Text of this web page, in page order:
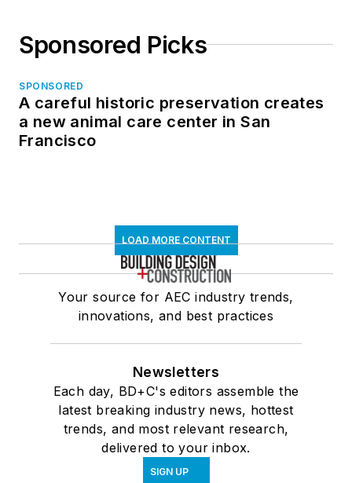
Sponsored Picks
SPONSORED
A careful historic preservation creates
a new animal care center in San
Francisco
LOAD MORE CONTENT
Your source for AEC industry trends,
innovations, and best practices
Newsletters
Each day, BD+C's editors assemble the
latest breaking industry news, hottest
trends, and most relevant research,
delivered to your inbox.
SIGN UP